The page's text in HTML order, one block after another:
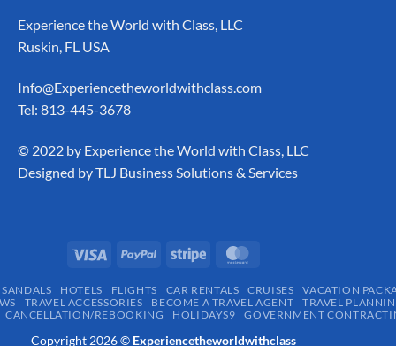
Experience the World with Class, LLC
Ruskin, FL USA
Info@Experiencetheworldwithclass.com
Tel: 813-445-3678
​© 2022 by Experience the World with Class, LLC
Designed byTLJ Business Solutions & Services
SANDALS HOTELS FLIGHTS CAR RENTALS CRUISES VACATION
TRAVEL ACCESSORIES BECOME A TRAVEL AGENT TRAVEL
CANCELLATION/REBOOKING HOLIDAYS9 GOVERNMENT
Copyright 2026 © Experiencetheworldwithclass